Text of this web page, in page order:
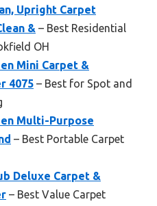
Upright Carpet
& – Best Residential
OH
Mini Carpet &
4075 – Best for Spot and
Multi-Purpose
– Best Portable Carpet
Deluxe Carpet &
– Best Value Carpet